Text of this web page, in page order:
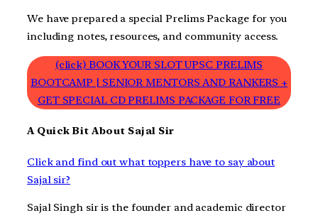
We have prepared a special Prelims Package for you
including notes, resources, and community access.
(click) BOOK YOUR SLOT UPSC PRELIMS
BOOTCAMP | SENIOR MENTORS AND RANKERS +
GET SPECIAL CD PRELIMS PACKAGE FOR FREE
A Quick Bit About Sajal Sir
Click and find out what toppers have to say about
Sajal sir?
Sajal Singh sir is the founder and academic director